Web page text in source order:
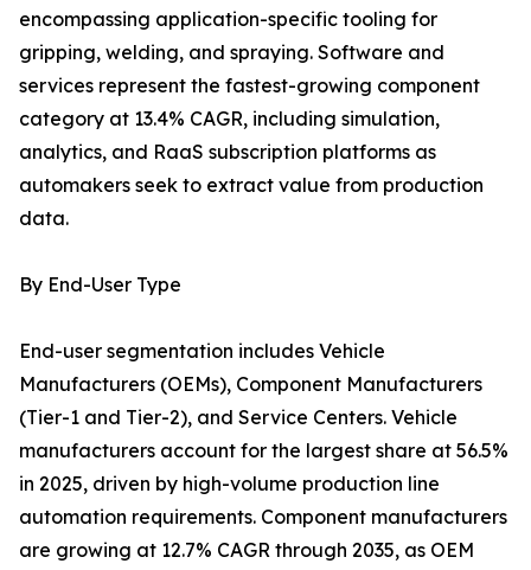
encompassing application-specific tooling for
gripping, welding, and spraying. Software and
services represent the fastest-growing component
category at 13.4% CAGR, including simulation,
analytics, and RaaS subscription platforms as
automakers seek to extract value from production
data.
By End-User Type
End-user segmentation includes Vehicle
Manufacturers (OEMs), Component Manufacturers
(Tier-1 and Tier-2), and Service Centers. Vehicle
manufacturers account for the largest share at 56.5%
in 2025, driven by high-volume production line
automation requirements. Component manufacturers
are growing at 12.7% CAGR through 2035, as OEM